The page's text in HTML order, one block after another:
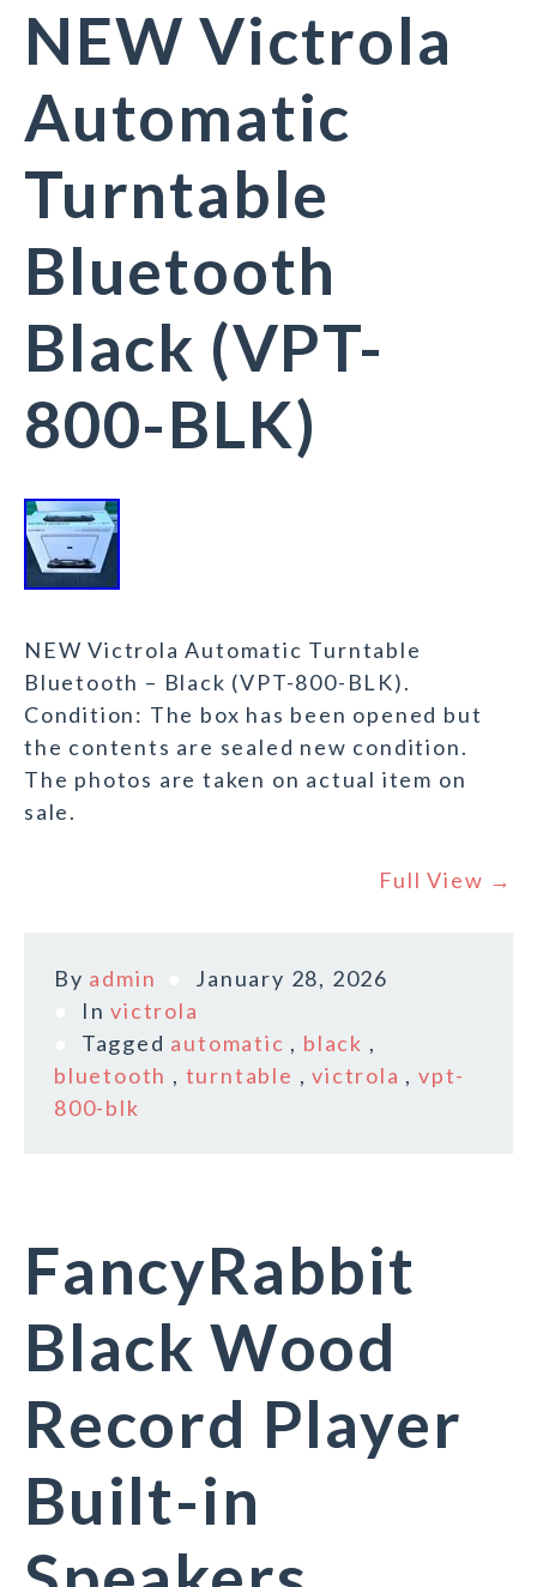
NEW Victrola
Automatic
Turntable
Bluetooth
Black (VPT-
800-BLK)
NEW Victrola Automatic Turntable
Bluetooth – Black (VPT-800-BLK).
Condition: The box has been opened but
the contents are sealed new condition.
The photos are taken on actual item on
sale.
Full View →
By admin
January 28, 2026
Invictrola
Tagged automatic , black ,
bluetooth , turntable ,victrola ,vpt-
800-blk
FancyRabbit
Black Wood
Record Player
Built-in